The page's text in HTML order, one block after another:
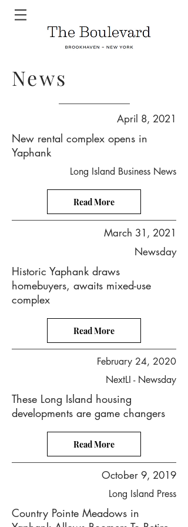
News
April 8, 2021
New rental complex opens in
Yaphank
Long Island Business News
Read More
March 31, 2021
Historic Yaphank draws
homebuyers, awaits mixed-use
complex
Newsday
Read More
February 24, 2020
These Long Island housing
developments are game changers
NextLI - Newsday
Read More
October 9, 2019
Country Pointe Meadows in
Long Island Press